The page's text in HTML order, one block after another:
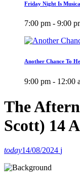
Friday Night Is
7:00 pm - 9:00
Another Chance To
9:00 pm - 12:00
The
Scott) 14
today14/08/2024